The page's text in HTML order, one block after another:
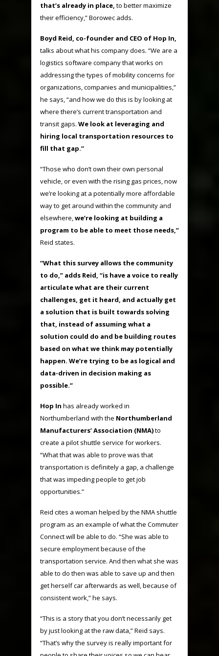
that’s already in place, to better maximize
their efficiency,” Borowec adds.
Boyd Reid, co-founder and CEO of Hop In,
talks about what his company does. “We are a
logistics software company that works on
addressing the types of mobility concerns for
organizations, companies and municipalities,”
he says, “and how we do this is by looking at
where there’s current transportation and
transit gaps. We look at leveraging and
hiring local transportation resources to
fill that gap.”
“Those who don’t own their own personal
vehicle, or even with the rising gas prices, now
we’re looking at a potentially more affordable
way to get around within the community and
elsewhere,we’re looking at building a
program to be able to meet those needs,”
Reid states.
“What this survey allows the community
to do,” adds Reid, “is have a voice to really
articulate what are their current
challenges, get it heard, and actually get
a solution that is built towards solving
that, instead of assuming what a
solution could do and be building routes
based on what we think may potentially
happen. We’re trying to be as logical and
data-driven in decision making as
possible.”
Hop In has already worked in
Northumberland with the Northumberland
Manufacturers’ Association (NMA)to
create a pilot shuttle service for workers.
“What that was able to prove was that
transportation is definitely a gap, a challenge
that was impeding people to get job
opportunities.”
Reid cites a woman helped by the NMA shuttle
program as an example of what the Commuter
Connect will be able to do. “She was able to
secure employment because of the
transportation service. And then what she was
able to do then was able to save up and then
get herself car afterwards as well, because of
consistent work,” he says.
“This is a story that you don’t necessarily get
by just looking at the raw data,” Reid says.
“That’s why the survey is really important for